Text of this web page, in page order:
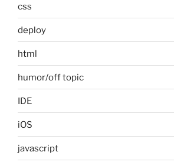
css
deploy
html
humor/off topic
IDE
iOS
javascript